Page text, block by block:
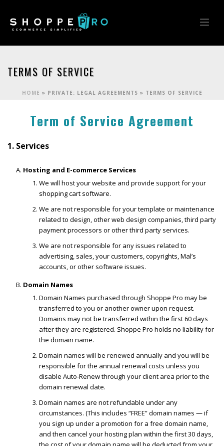
TERMS OF SERVICE
HOME » PRIVATE: LEGAL AGREEMENTS » TERMS OF SERVICE
Term of Service Agreement
1. Services
Hosting and E-commerce Services
We will host your website and provide support for your
shopping cart software.
We are not responsible for your template or maintenance
related to design, other web design companies, third party
payment processors or other third party services.
We are not responsible for any issues related to
advertising, sales, your customers, copyrights, Mal’s
accounts, or other software issues.
Domain Names
Domain Names purchased through Shoppe Pro may be
transferred to you or another owner upon request.
Domains may not be transferred within the first 60 days
after they are registered. Shoppe Pro holds no liability for
the domain name.
Domain names will be renewed annually and you will be
responsible for the annual renewal costs unless you
disable Auto-Renew through your client area prior to the
domain renewal date.
Domain names are not refundable under any
circumstances. (This includes “FREE” domain names — if
you sign up under a promotion for a free domain name,
and then cancel your hosting plan within the first 30 days,